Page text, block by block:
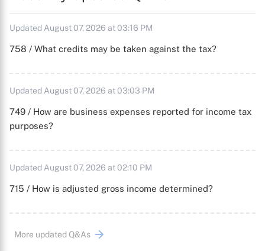
Updated August 07, 2026 at 03:16 PM
758 / What credits may be taken against the tax?
Updated August 07, 2026 at 03:03 PM
749 / How are business expenses reported for income tax
purposes?
Updated August 07, 2026 at 02:10 PM
715 / How is adjusted gross income determined?
More updated Q&As